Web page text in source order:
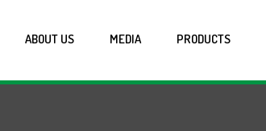
ABOUT US MEDIA PRODUCTS